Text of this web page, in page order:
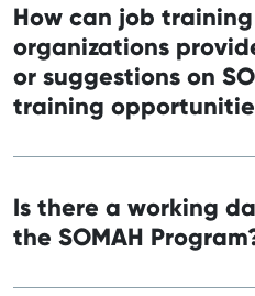
How can job training
organizations
or suggestions on
training
Is there a working
the SOMAH